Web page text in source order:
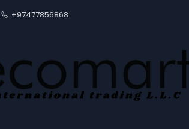
+97477856868